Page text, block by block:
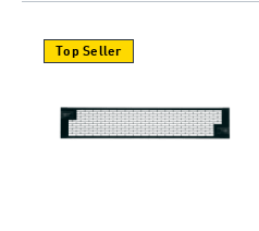
Top Seller